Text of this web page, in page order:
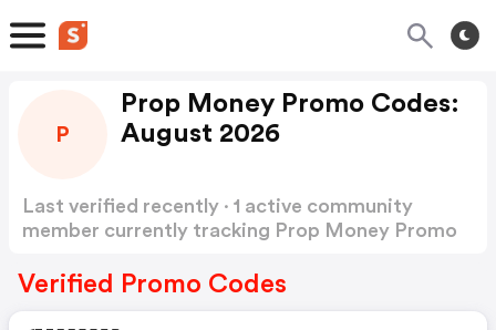
P
Prop Money Promo Codes:
August 2026
Last verified recently · 1 active community
member currently tracking Prop Money Promo
Verified Promo Codes